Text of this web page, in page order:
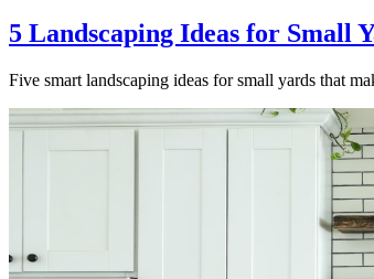
5 Landscaping Ideas for Small
Five smart landscaping ideas for small yards that